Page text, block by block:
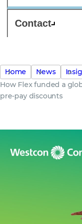
Contact
Home News
How Flex funded a
pre-pay discounts